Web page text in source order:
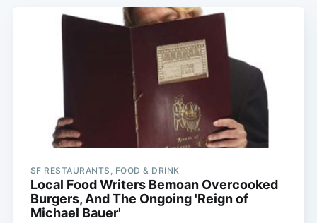
SF RESTAURANTS, FOOD & DRINK
Local Food Writers Bemoan Overcooked
Burgers, And The Ongoing 'Reign of
Michael Bauer'